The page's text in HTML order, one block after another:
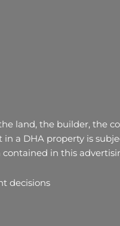
land, the builder, the
a DHA property is
in this
decisions